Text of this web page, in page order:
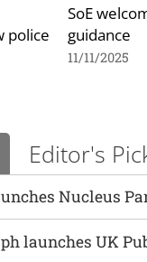
police
SoE
guidance
11/11/2025
Editor's
Nucleus
launches UK